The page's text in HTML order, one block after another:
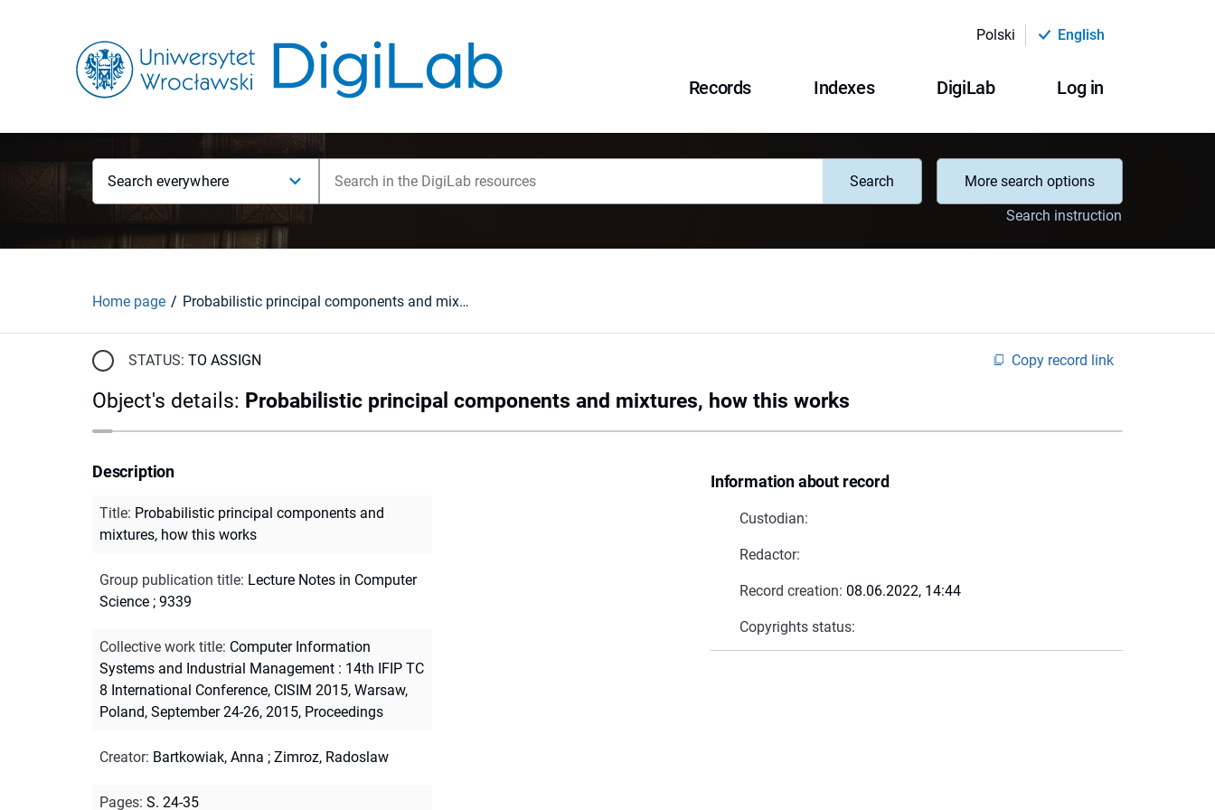
Polski English
Records Indexes DigiLab Log in
Search everywhere Search
More search options
Search instruction
Home page Probabilistic principal components and mixtures, how this works
STATUS: TO ASSIGN Copy record link
Object's details: Probabilistic principal components and mixtures, how this works
Information about record
Custodian:
Redactor:
Record creation: 08.06.2022, 14:44
Copyrights status:
Description
Title: Probabilistic principal components and
mixtures, how this works
Group publication title: Lecture Notes in Computer
Science ; 9339
Collective work title: Computer Information
Systems and Industrial Management : 14th IFIP TC
8 International Conference, CISIM 2015, Warsaw,
Poland, September 24-26, 2015, Proceedings
Creator: Bartkowiak, Anna ; Zimroz, Radoslaw
Pages: S. 24-35